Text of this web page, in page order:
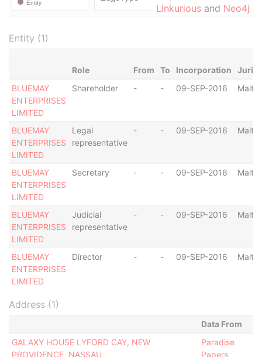
Linkurious and Neo4j
Entity (1)
Role From To Incorporation
BLUEMAY
ENTERPRISES
LIMITED
Shareholder - - 09-SEP-2016 Malta
BLUEMAY
ENTERPRISES
LIMITED
Legal
representative
- - 09-SEP-2016 Malta
BLUEMAY
ENTERPRISES
LIMITED
Secretary - - 09-SEP-2016 Malta
BLUEMAY
ENTERPRISES
LIMITED
Judicial
representative
- - 09-SEP-2016 Malta
BLUEMAY
ENTERPRISES
LIMITED
Director - - 09-SEP-2016 Malta
Address (1)
Data From
GALAXY HOUSE LYFORD CAY, NEW
PROVIDENCE, NASSAU
Paradise
Papers